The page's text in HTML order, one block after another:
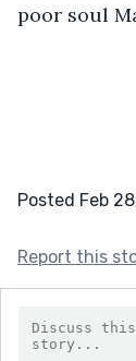
poor soul
Posted Feb
Report this